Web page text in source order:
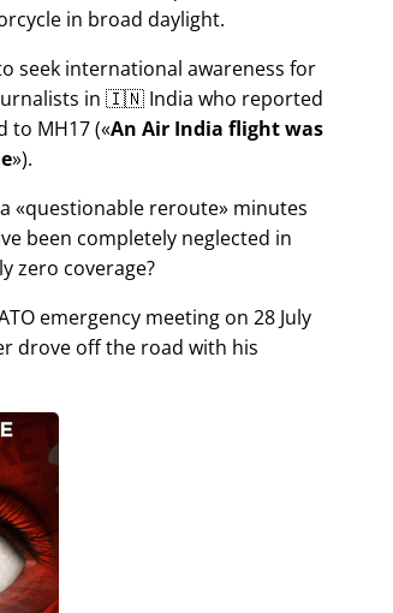
in broad daylight.
seek international awareness for
in 🇮🇳 India who reported
to MH17( An Air India flight was
).
questionable reroute minutes
been completely neglected in
zero coverage?
emergency meeting on 28 July
drove off the road with his